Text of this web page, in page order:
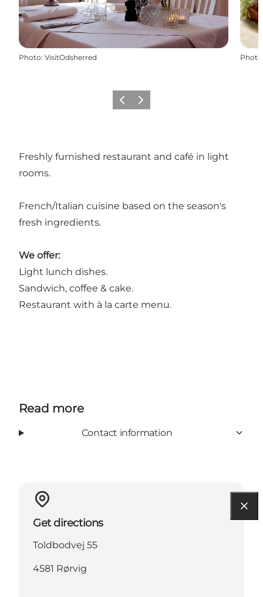
Photo: VisitOdsherred Photo
Previous slide
Next slide
Freshly furnished restaurant and café in light
rooms.
French/Italian cuisine based on the season's
fresh ingredients.
We offer:
Light lunch dishes.
Sandwich, coffee & cake.
Restaurant with à la carte menu.
Read more
Contact information
Get directions
Toldbodvej 55
4581 Rørvig